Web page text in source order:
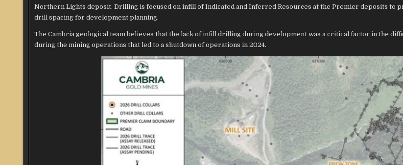
Northern Lights deposit. Drilling is focused on infill of Indicated and Inferred Resources at the Premier deposits to
drill spacing for development planning.
The Cambria geological team believes that the lack of infill drilling during development was a critical factor in the
during the mining operations that led to a shutdown of operations in 2024.